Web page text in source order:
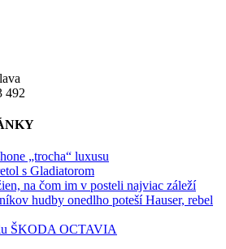
492
„trocha“ luxusu
s Gladiatorom
na čom im v posteli najviac záleží
hudby onedlho poteší Hauser, rebel
ŠKODA OCTAVIA